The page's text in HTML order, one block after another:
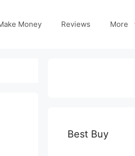
Money Reviews More
Best Buy